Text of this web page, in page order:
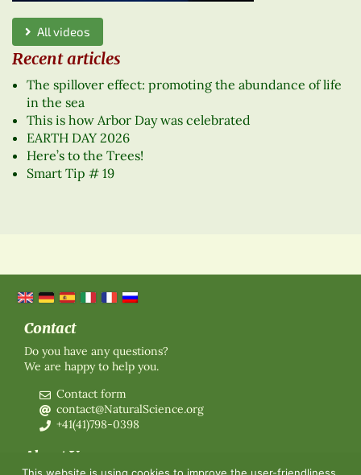
All videos
Recent articles
The spillover effect: promoting the abundance of life
in the sea
This is how Arbor Day was celebrated
EARTH DAY 2026
Here’s to the Trees!
Smart Tip # 19
Contact
Do you have any questions?
We are happy to help you.
Contact form
contact@NaturalScience.org
+41(41)798-0398
About Us